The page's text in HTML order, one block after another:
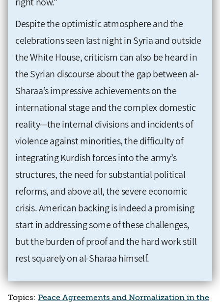
Despite the optimistic atmosphere and the
celebrations seen last night in Syria and outside
the White House, criticism can also be heard in
the Syrian discourse about the gap between al-
Sharaa’s impressive achievements on the
international stage and the complex domestic
reality—the internal divisions and incidents of
violence against minorities, the difficulty of
integrating Kurdish forces into the army’s
structures, the need for substantial political
reforms, and above all, the severe economic
crisis. American backing is indeed a promising
start in addressing some of these challenges,
but the burden of proof and the hard work still
rest squarely on al-Sharaa himself.
Topics: Peace Agreements and Normalization in the